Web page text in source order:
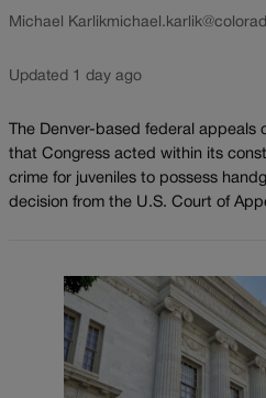
Michael Karlik
Updated 1 day ago
The Denver-based federal
that Congress acted within its
crime for juveniles to possess
decision from the U.S. Court of